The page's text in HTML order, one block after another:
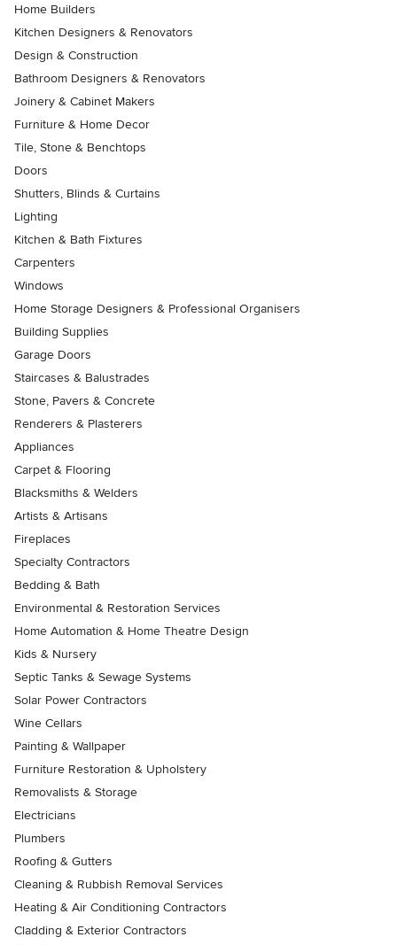
Home Builders
Kitchen Designers & Renovators
Design & Construction
Bathroom Designers & Renovators
Joinery & Cabinet Makers
Furniture & Home Decor
Tile, Stone & Benchtops
Doors
Shutters, Blinds & Curtains
Lighting
Kitchen & Bath Fixtures
Carpenters
Windows
Home Storage Designers & Professional Organisers
Building Supplies
Garage Doors
Staircases & Balustrades
Stone, Pavers & Concrete
Renderers & Plasterers
Appliances
Carpet & Flooring
Blacksmiths & Welders
Artists & Artisans
Fireplaces
Specialty Contractors
Bedding & Bath
Environmental & Restoration Services
Home Automation & Home Theatre Design
Kids & Nursery
Septic Tanks & Sewage Systems
Solar Power Contractors
Wine Cellars
Painting & Wallpaper
Furniture Restoration & Upholstery
Removalists & Storage
Electricians
Plumbers
Roofing & Gutters
Cleaning & Rubbish Removal Services
Heating & Air Conditioning Contractors
Cladding & Exterior Contractors